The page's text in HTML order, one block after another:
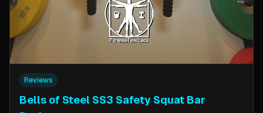
Reviews
Bells of Steel SS3 Safety Squat Bar